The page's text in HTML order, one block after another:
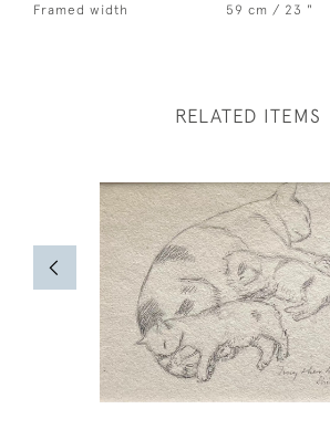
Framed width
59 cm / 23 "
RELATED ITEMS